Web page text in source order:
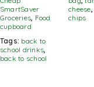
SmartSaver
Groceries, Food
cupboard
Tags: back to
school drinks,
back to school
cheese
chips